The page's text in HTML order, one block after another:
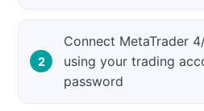
Connect MetaTrader
using your trading
password